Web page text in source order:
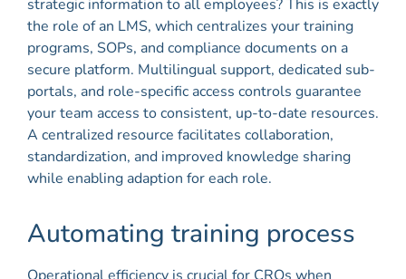
strategic information to all employees? This is exactly
the role of an LMS, which centralizes your training
programs, SOPs, and compliance documents on a
secure platform. Multilingual support, dedicated sub-
portals, and role-specific access controls guarantee
your team access to consistent, up-to-date resources.
A centralized resource facilitates collaboration,
standardization, and improved knowledge sharing
while enabling adaption for each role.
Automating training process